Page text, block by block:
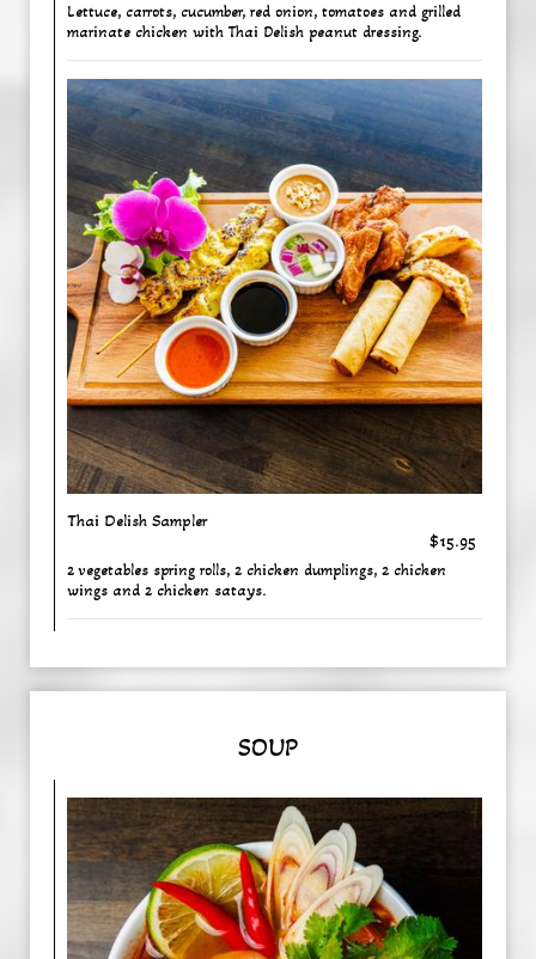
Lettuce, carrots, cucumber, red onion, tomatoes and grilled
marinate chicken with Thai Delish peanut dressing.
Thai Delish Sampler
$15.95
2 vegetables spring rolls, 2 chicken dumplings, 2 chicken
wings and 2 chicken satays.
SOUP